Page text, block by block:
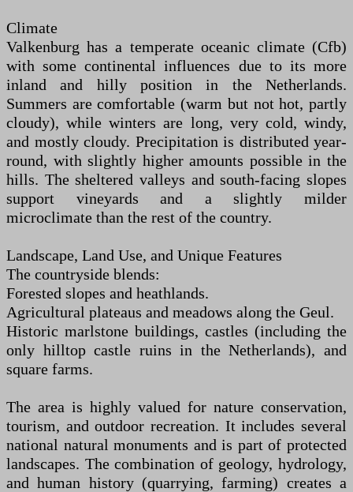
Climate
Valkenburg has a temperate oceanic climate (Cfb)
with some continental influences due to its more
inland and hilly position in the Netherlands.
Summers are comfortable (warm but not hot, partly
cloudy), while winters are long, very cold, windy,
and mostly cloudy. Precipitation is distributed year-
round, with slightly higher amounts possible in the
hills. The sheltered valleys and south-facing slopes
support vineyards and a slightly milder
microclimate than the rest of the country.
Landscape, Land Use, and Unique Features
The countryside blends:
Forested slopes and heathlands.
Agricultural plateaus and meadows along the Geul.
Historic marlstone buildings, castles (including the
only hilltop castle ruins in the Netherlands), and
square farms.
The area is highly valued for nature conservation,
tourism, and outdoor recreation. It includes several
national natural monuments and is part of protected
landscapes. The combination of geology, hydrology,
and human history (quarrying, farming) creates a